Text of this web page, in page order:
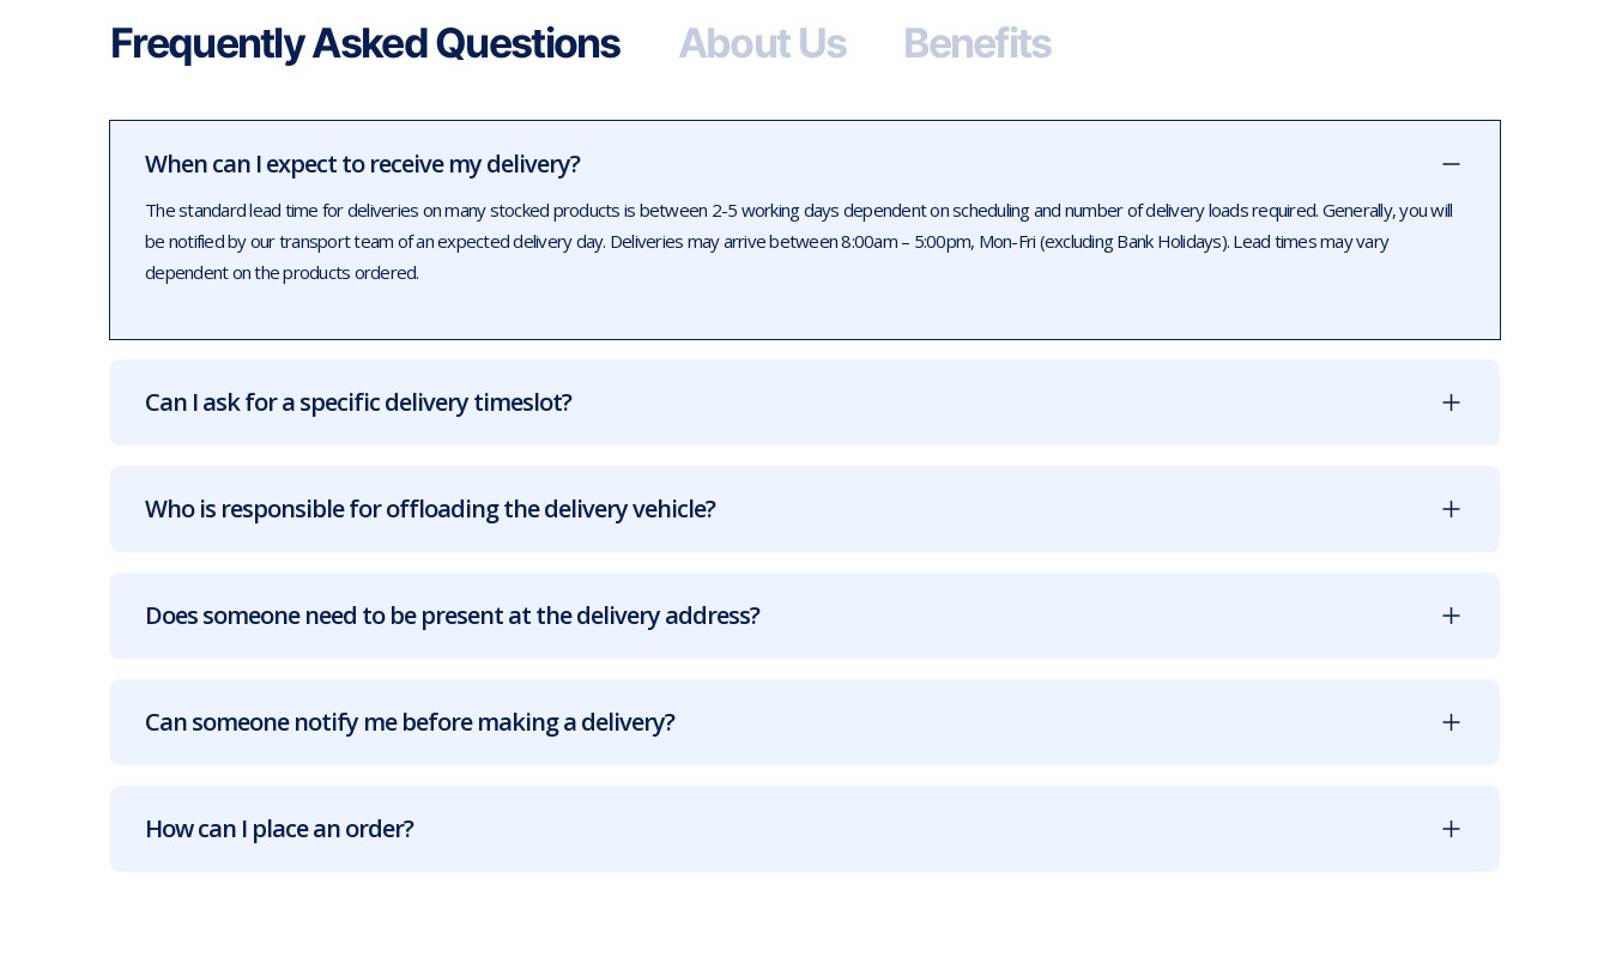
Frequently Asked Questions About Us Benefits
When can I expect to receive my delivery?
The standard lead time for deliveries on many stocked products is between 2-5 working days dependent on scheduling and number of delivery loads required. Generally, you will
be notified by our transport team of an expected delivery day. Deliveries may arrive between 8:00am – 5:00pm, Mon-Fri (excluding Bank Holidays). Lead times may vary
dependent on the products ordered.
Can I ask for a specific delivery timeslot?
Who is responsible for offloading the delivery vehicle?
Does someone need to be present at the delivery address?
Can someone notify me before making a delivery?
How can I place an order?